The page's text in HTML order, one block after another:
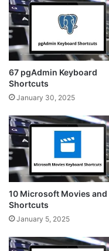
67 pgAdmin Keyboard
Shortcuts
January 30, 2025
10 Microsoft Movies and
Shortcuts
January 5, 2025